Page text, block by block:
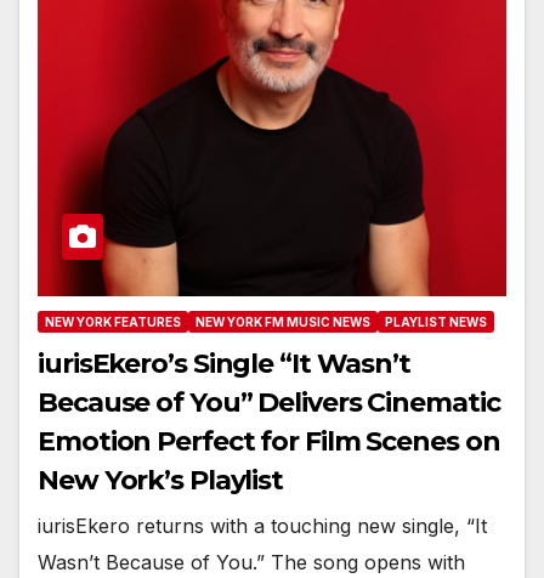
NEW YORK FEATURES NEW YORK FM MUSIC NEWS PLAYLIST NEWS
iurisEkero’s Single “It Wasn’t
Because of You” Delivers Cinematic
Emotion Perfect for Film Scenes on
New York’s Playlist
iurisEkero returns with a touching new single, “It
Wasn’t Because of You.” The song opens with